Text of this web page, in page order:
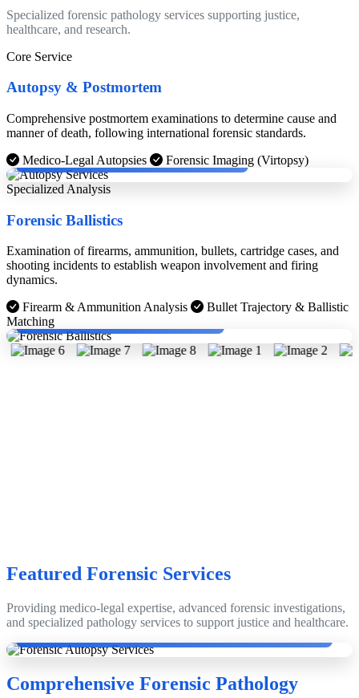
Specialized forensic pathology services supporting justice,
healthcare, and research.
Core Service
Autopsy & Postmortem
Comprehensive postmortem examinations to determine cause and
manner of death, following international forensic standards.
Medico-Legal Autopsies
Forensic Imaging (Virtopsy)
Dr. Dinesh Rao with Cheif Medical Examinier, Boston.
Specialized Analysis
Forensic Ballistics
Examination of firearms, ammunition, bullets, cartridge cases, and
shooting incidents to establish weapon involvement and firing
dynamics.
Firearm & Ammunition Analysis
Bullet Trajectory & Ballistic
Matching
Dr. Dinesh Rao with KPS Gill and Chief Justice.
Featured Forensic Services
Providing medico-legal expertise, advanced forensic investigations,
and specialized pathology services to support justice and healthcare.
Dr. Dinesh Rao with Emeritus Prof. Dr. Anthony Busuttil, Edinburgh,
Comprehensive Forensic Pathology